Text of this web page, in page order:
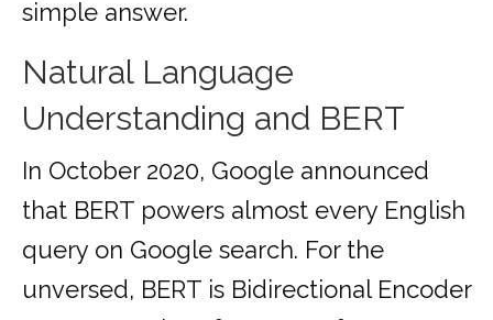
simple answer.
Natural Language
Understanding and BERT
In October 2020, Google announced
that BERT powers almost every English
query on Google search. For the
unversed, BERT is Bidirectional Encoder